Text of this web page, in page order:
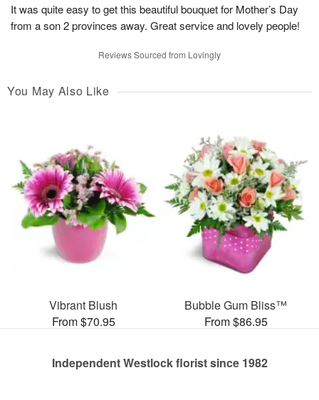
It was quite easy to get this beautiful bouquet for Mother’s Day
from a son 2 provinces away. Great service and lovely people!
Reviews Sourced from Lovingly
You May Also Like
Vibrant Blush
From $70.95
Bubble Gum Bliss™
From $86.95
Independent Westlock florist since 1982